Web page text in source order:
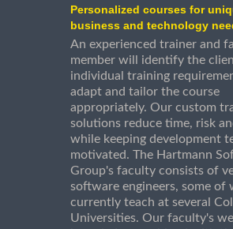
Personalized courses for
business and technology
An experienced trainer and
member will identify the
individual training
adapt and tailor the course
appropriately. Our custom
solutions reduce time, risk
while keeping development
motivated. The Hartmann
Group's faculty consists of
software engineers, some of
currently teach at several
Universities. Our faculty's